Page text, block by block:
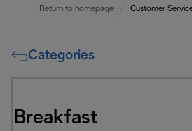
Return to homepage Customer
Categories
Breakfast